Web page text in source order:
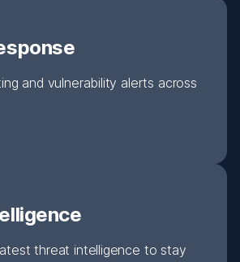
and vulnerability alerts across
threat intelligence to stay